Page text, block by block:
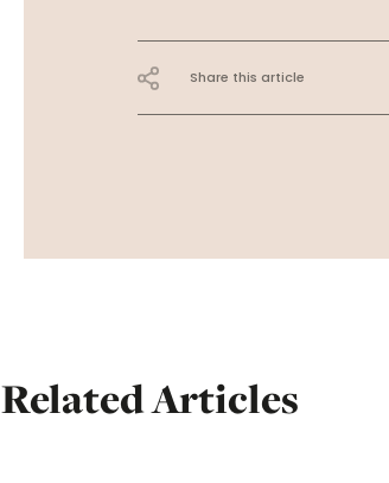
Share this article
Related Articles